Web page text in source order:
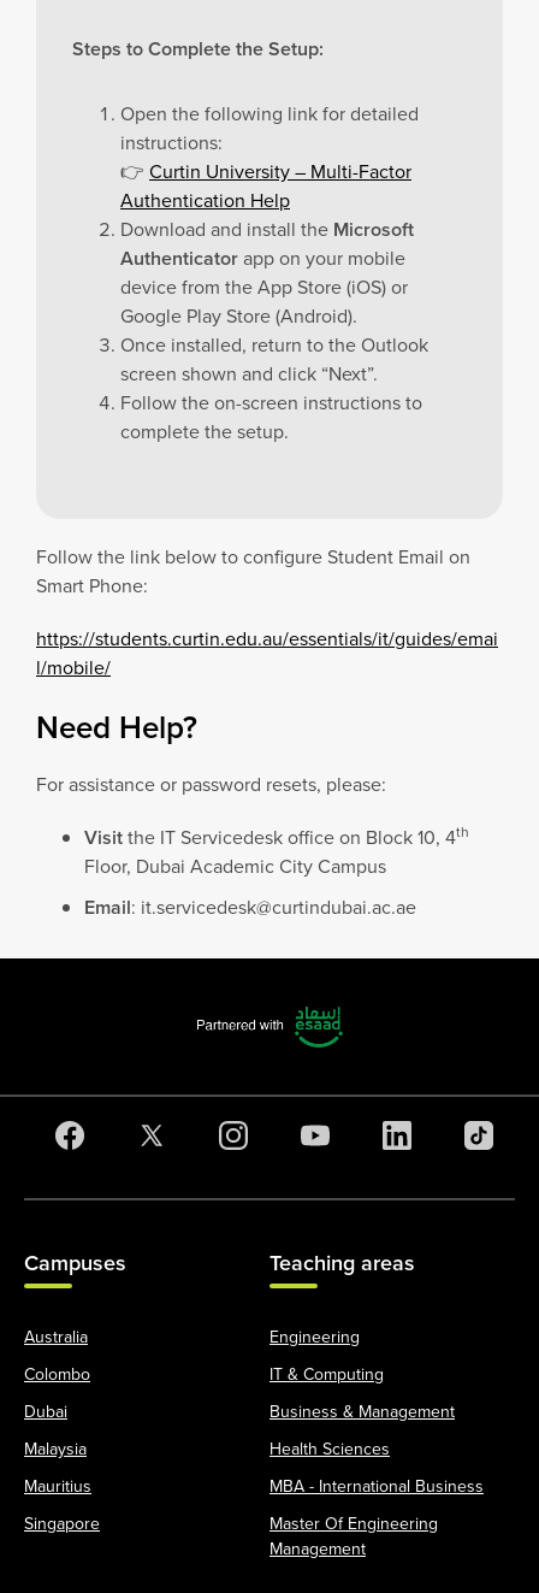
Steps to Complete the Setup:
Open the following link for detailed
instructions:
👉 Curtin University – Multi-Factor
Authentication Help
Download and install the Microsoft
Authenticatorapp on your mobile
device from the App Store (iOS) or
Google Play Store (Android).
Once installed, return to the Outlook
screen shown and click “Next”.
Follow the on-screen instructions to
complete the setup.
Follow the link below to configure Student Email on
Smart Phone:
https://students.curtin.edu.au/essentials/it/guides/emai
l/mobile/
Need Help?
For assistance or password resets, please:
Visitthe IT Servicedesk office on Block 10, 4th
Floor, Dubai Academic City Campus
Email: it.servicedesk@curtindubai.ac.ae
Campuses
Australia
Colombo
Dubai
Malaysia
Mauritius
Singapore
Teaching areas
Engineering
IT & Computing
Business & Management
Health Sciences
MBA - International Business
Master Of Engineering
Management